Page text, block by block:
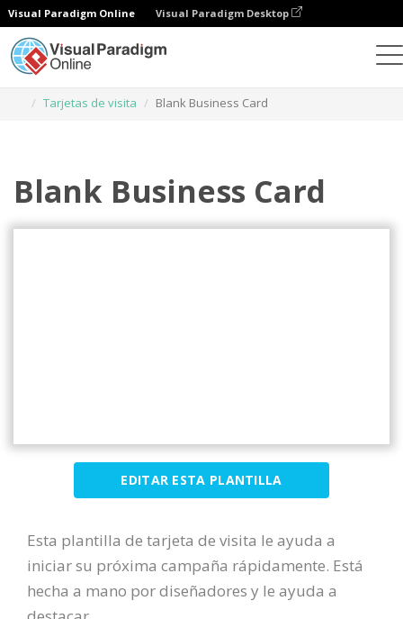
Visual Paradigm Online Visual Paradigm Desktop
Tarjetas de visita
Blank Business Card
Blank Business Card
EDITAR ESTA PLANTILLA
Esta plantilla de tarjeta de visita le ayuda a
iniciar su próxima campaña rápidamente. Está
hecha a mano por diseñadores y le ayuda a